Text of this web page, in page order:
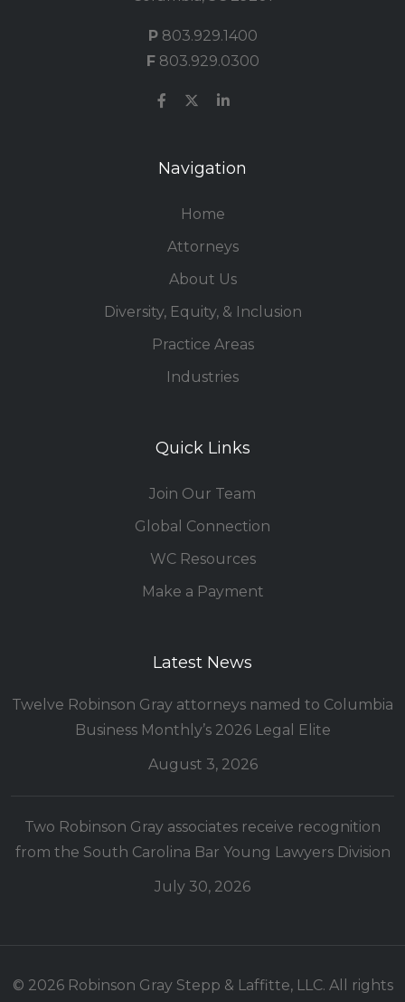
P803.929.1400
F803.929.0300
Navigation
Home
Attorneys
About Us
Diversity, Equity, & Inclusion
Practice Areas
Industries
Quick Links
Join Our Team
Global Connection
WC Resources
Make a Payment
Latest News
Twelve Robinson Gray attorneys named to Columbia
Business Monthly’s 2026 Legal Elite
August 3, 2026
Two Robinson Gray associates receive recognition
from the South Carolina Bar Young Lawyers Division
July 30, 2026
© 2026 Robinson Gray Stepp & Laffitte, LLC. All rights